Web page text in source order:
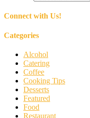
Connect with Us!
Categories
Alcohol
Catering
Coffee
Cooking Tips
Desserts
Featured
Food
Restaurant